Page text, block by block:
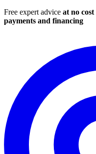
Free expert advice at no cost
payments and financing